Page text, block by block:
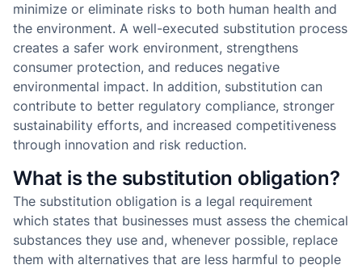
minimize or eliminate risks to both human health and
the environment. A well-executed substitution process
creates a safer work environment, strengthens
consumer protection, and reduces negative
environmental impact. In addition, substitution can
contribute to better regulatory compliance, stronger
sustainability efforts, and increased competitiveness
through innovation and risk reduction.
What is the substitution obligation?
The substitution obligation is a legal requirement
which states that businesses must assess the chemical
substances they use and, whenever possible, replace
them with alternatives that are less harmful to people